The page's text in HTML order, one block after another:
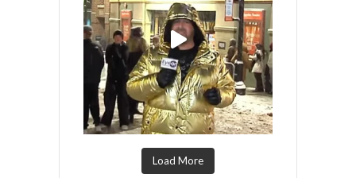
Load More